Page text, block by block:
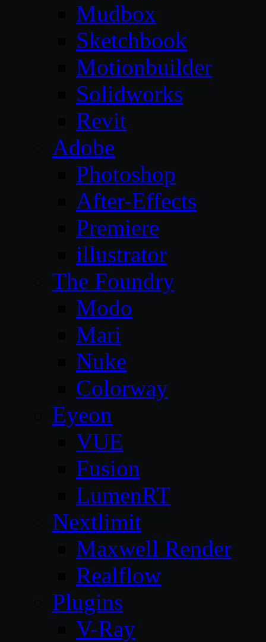
Mudbox
Sketchbook
Motionbuilder
Solidworks
Revit
Adobe
Photoshop
After-Effects
Premiere
illustrator
The Foundry
Modo
Mari
Nuke
Colorway
Eyeon
VUE
Fusion
LumenRT
Nextlimit
Maxwell Render
Realflow
Plugins
V-Ray